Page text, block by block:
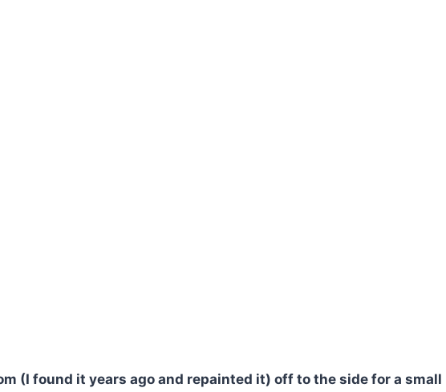
(I found it years ago and repainted it) off to the side for a small